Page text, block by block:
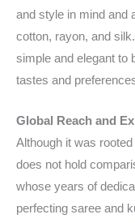
and style in mind and
cotton, rayon, and
simple and elegant to
tastes and
Global Reach and
Although it was
does not hold
whose years of
perfecting saree and